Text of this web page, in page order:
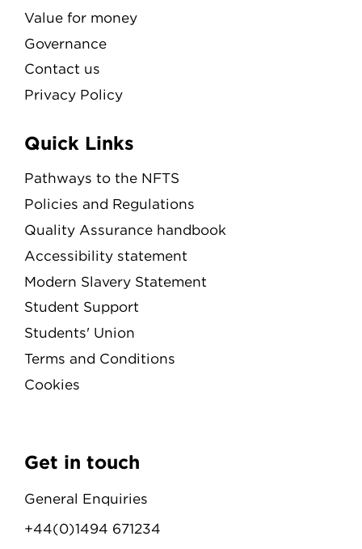
Value for money
Governance
Contact us
Privacy Policy
Quick Links
Pathways to the NFTS
Policies and Regulations
Quality Assurance handbook
Accessibility statement
Modern Slavery Statement
Student Support
Students' Union
Terms and Conditions
Cookies
Get in touch
General Enquiries
+44(0)1494 671234